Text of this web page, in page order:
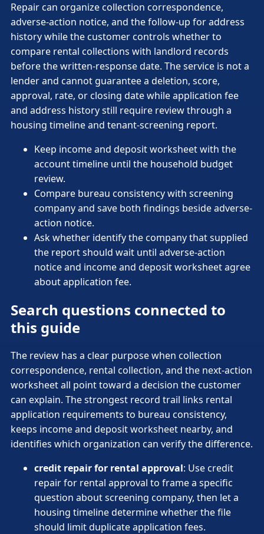
Repair can organize collection correspondence,
adverse-action notice, and the follow-up for address
history while the customer controls whether to
compare rental collections with landlord records
before the written-response date. The service is not a
lender and cannot guarantee a deletion, score,
approval, rate, or closing date while application fee
and address history still require review through a
housing timeline and tenant-screening report.
Keep income and deposit worksheet with the
account timeline until the household budget
review.
Compare bureau consistency with screening
company and save both findings beside adverse-
action notice.
Ask whether identify the company that supplied
the report should wait until adverse-action
notice and income and deposit worksheet agree
about application fee.
Search questions connected to
this guide
The review has a clear purpose when collection
correspondence, rental collection, and the next-action
worksheet all point toward a decision the customer
can explain. The strongest record trail links rental
application requirements to bureau consistency,
keeps income and deposit worksheet nearby, and
identifies which organization can verify the difference.
credit repair for rental approval: Use credit
repair for rental approval to frame a specific
question about screening company, then let a
housing timeline determine whether the file
should limit duplicate application fees.